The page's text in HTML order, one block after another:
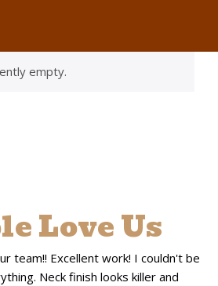
empty.
Love Us
team!! Excellent work! I couldn't be
Neck finish looks killer and